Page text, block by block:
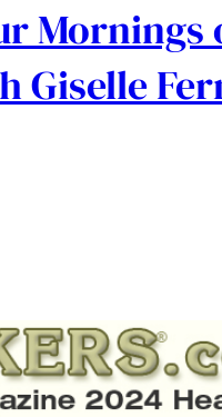
Mornings
Giselle